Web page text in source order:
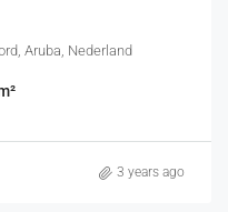
Aruba, Nederland
3 years ago